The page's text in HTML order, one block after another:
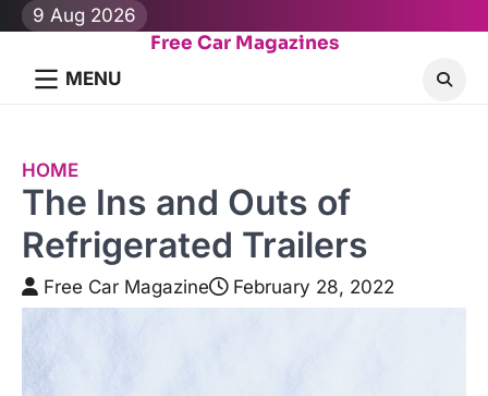
Skip
content
9 Aug 2026
Free Car Magazines
MENU
HOME
The Ins and Outs of
Refrigerated Trailers
Free Car Magazine February 28, 2022